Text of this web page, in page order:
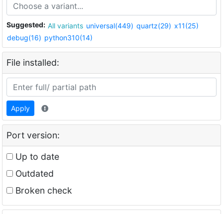
Suggested: All variants universal(449) quartz(29) x11(25)
debug(16) python310(14)
File installed:
Apply
Port version:
Up to date
Outdated
Broken check